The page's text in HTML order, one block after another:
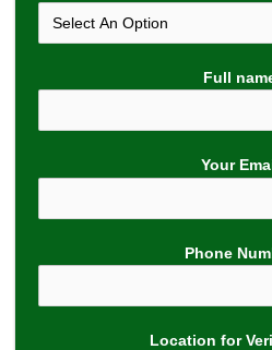
Full
Your
Phone
Location for